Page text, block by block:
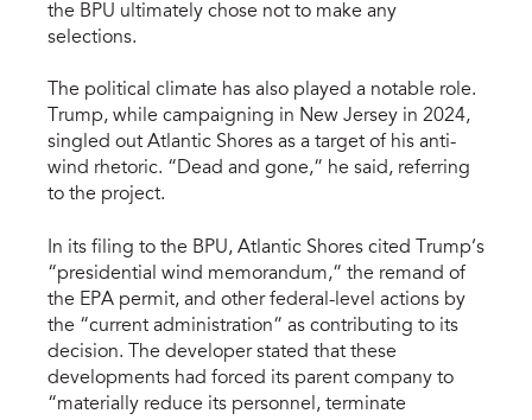
the BPU ultimately chose not to make any
selections.
The political climate has also played a notable role.
Trump, while campaigning in New Jersey in 2024,
singled out Atlantic Shores as a target of his anti-
wind rhetoric. “Dead and gone,” he said, referring
to the project.
In its filing to the BPU, Atlantic Shores cited Trump’s
“presidential wind memorandum,” the remand of
the EPA permit, and other federal-level actions by
the “current administration” as contributing to its
decision. The developer stated that these
developments had forced its parent company to
“materially reduce its personnel, terminate